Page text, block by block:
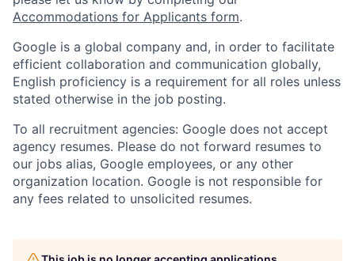
Accommodations for Applicants form.
Google is a global company and, in order to facilitate
efficient collaboration and communication globally,
English proficiency is a requirement for all roles unless
stated otherwise in the job posting.
To all recruitment agencies: Google does not accept
agency resumes. Please do not forward resumes to
our jobs alias, Google employees, or any other
organization location. Google is not responsible for
any fees related to unsolicited resumes.